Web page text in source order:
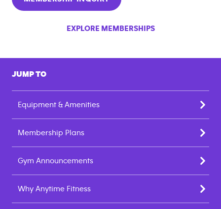
EXPLORE MEMBERSHIPS
JUMP TO
Equipment & Amenities
Membership Plans
Gym Announcements
Why Anytime Fitness